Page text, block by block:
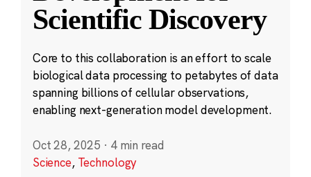
Scientific Discovery
Core to this collaboration is an effort to scale
biological data processing to petabytes of data
spanning billions of cellular observations,
enabling next-generation model development.
Oct 28, 2025 · 4 min read
Science, Technology